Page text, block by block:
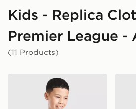
Kids - Replica
Premier League -
(11 Products)
adidas Arsenal FC 2026/27 Pre